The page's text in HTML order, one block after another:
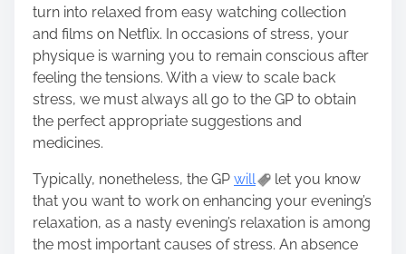
turn into relaxed from easy watching collection
and films on Netflix. In occasions of stress, your
physique is warning you to remain conscious after
feeling the tensions. With a view to scale back
stress, we must always all go to the GP to obtain
the perfect appropriate suggestions and
medicines.
Typically, nonetheless, the GP will
let you know
that you want to work on enhancing your evening’s
relaxation, as a nasty evening’s relaxation is among
the most important causes of stress. An absence